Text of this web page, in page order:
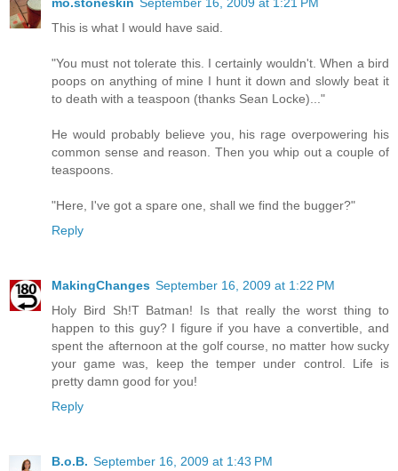
mo.stoneskin September 16, 2009 at 1:21 PM
This is what I would have said.
"You must not tolerate this. I certainly wouldn't. When a bird
poops on anything of mine I hunt it down and slowly beat it
to death with a teaspoon (thanks Sean Locke)..."
He would probably believe you, his rage overpowering his
common sense and reason. Then you whip out a couple of
teaspoons.
"Here, I've got a spare one, shall we find the bugger?"
Reply
MakingChanges September 16, 2009 at 1:22 PM
Holy Bird Sh!T Batman! Is that really the worst thing to
happen to this guy? I figure if you have a convertible, and
spent the afternoon at the golf course, no matter how sucky
your game was, keep the temper under control. Life is
pretty damn good for you!
Reply
B.o.B. September 16, 2009 at 1:43 PM